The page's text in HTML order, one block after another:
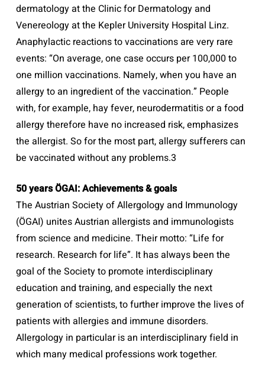
dermatology at the Clinic for Dermatology and
Venereology at the Kepler University Hospital Linz.
Anaphylactic reactions to vaccinations are very rare
events: “On average, one case occurs per 100,000 to
one million vaccinations. Namely, when you have an
allergy to an ingredient of the vaccination.” People
with, for example, hay fever, neurodermatitis or a food
allergy therefore have no increased risk, emphasizes
the allergist. So for the most part, allergy sufferers can
be vaccinated without any problems.3
50 years ÖGAI: Achievements & goals
The Austrian Society of Allergology and Immunology
(ÖGAI) unites Austrian allergists and immunologists
from science and medicine. Their motto: “Life for
research. Research for life”. It has always been the
goal of the Society to promote interdisciplinary
education and training, and especially the next
generation of scientists, to further improve the lives of
patients with allergies and immune disorders.
Allergology in particular is an interdisciplinary field in
which many medical professions work together.